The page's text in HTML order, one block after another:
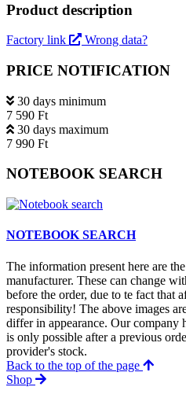
Product description
Factory link Wrong data?
PRICE NOTIFICATION
30 days minimum
7 590 Ft
30 days maximum
7 990 Ft
NOTEBOOK SEARCH
NOTEBOOK SEARCH
The information present here are
manufacturer. These can change
before the order, due to te fact that
responsibility! The above images
differ in appearance. Our company
is only possible after a previous
provider's stock.
Back to the top of the page
Shop